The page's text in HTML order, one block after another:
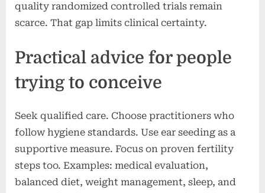
quality randomized controlled trials remain
scarce. That gap limits clinical certainty.
Practical advice for people
trying to conceive
Seek qualified care. Choose practitioners who
follow hygiene standards. Use ear seeding as a
supportive measure. Focus on proven fertility
steps too. Examples: medical evaluation,
balanced diet, weight management, sleep, and